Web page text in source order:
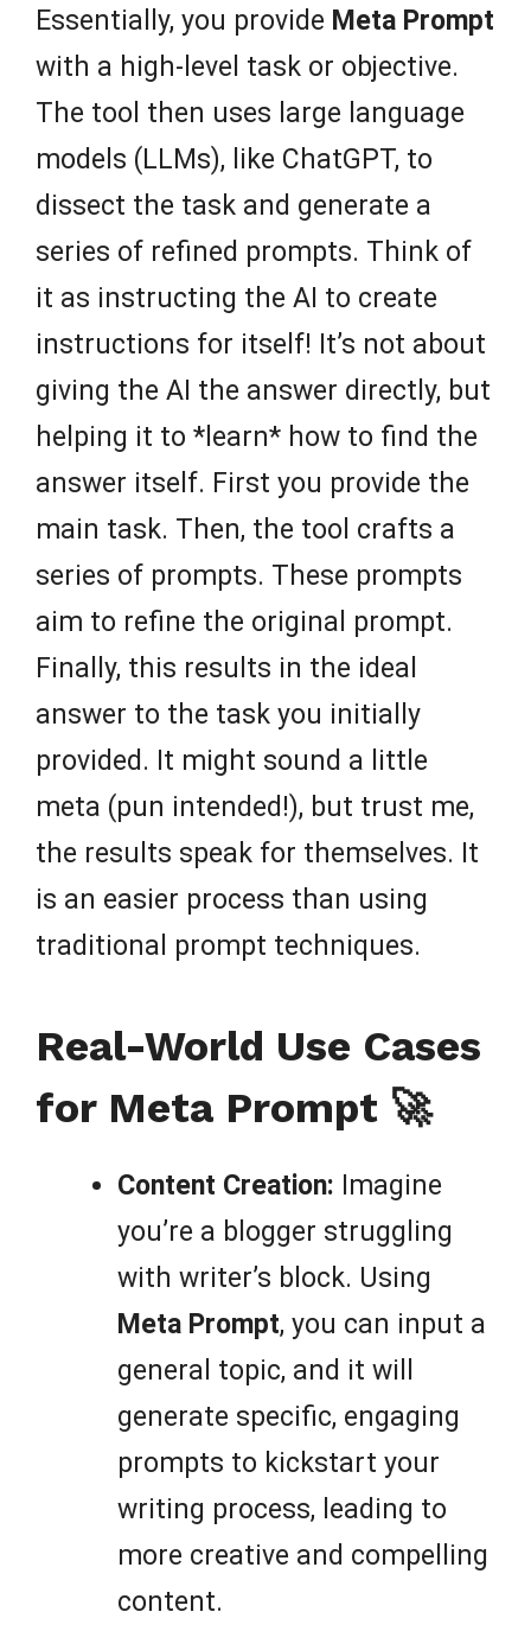
Essentially, you provide Meta Prompt
with a high-level task or objective.
The tool then uses large language
models (LLMs), like ChatGPT, to
dissect the task and generate a
series of refined prompts. Think of
it as instructing the AI to create
instructions for itself! It’s not about
giving the AI the answer directly, but
helping it to *learn* how to find the
answer itself. First you provide the
main task. Then, the tool crafts a
series of prompts. These prompts
aim to refine the original prompt.
Finally, this results in the ideal
answer to the task you initially
provided. It might sound a little
meta (pun intended!), but trust me,
the results speak for themselves. It
is an easier process than using
traditional prompt techniques.
Real-World Use Cases
for Meta Prompt 🚀
Content Creation: Imagine
you’re a blogger struggling
with writer’s block. Using
Meta Prompt, you can input a
general topic, and it will
generate specific, engaging
prompts to kickstart your
writing process, leading to
more creative and compelling
content.